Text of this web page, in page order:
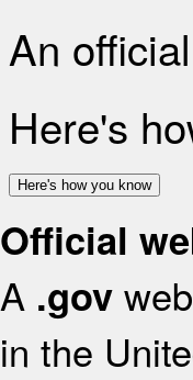
An
Here's
Here's how you know
Official
A .gov
in the